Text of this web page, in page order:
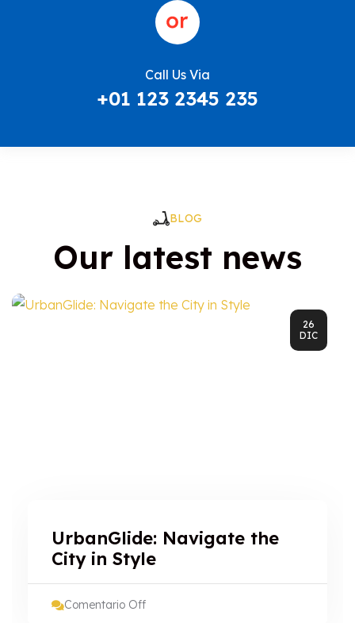
Call Us Via
+01 123 2345 235
BLOG
Our latest news
26
DIC
UrbanGlide: Navigate the
City in Style
Comentario Off